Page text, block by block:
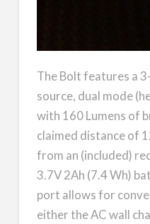
The Bolt features a
source, dual mode
with 160 Lumens of
claimed distance of
from an (included)
3.7V 2Ah (7.4 Wh)
port allows for
either the AC wall